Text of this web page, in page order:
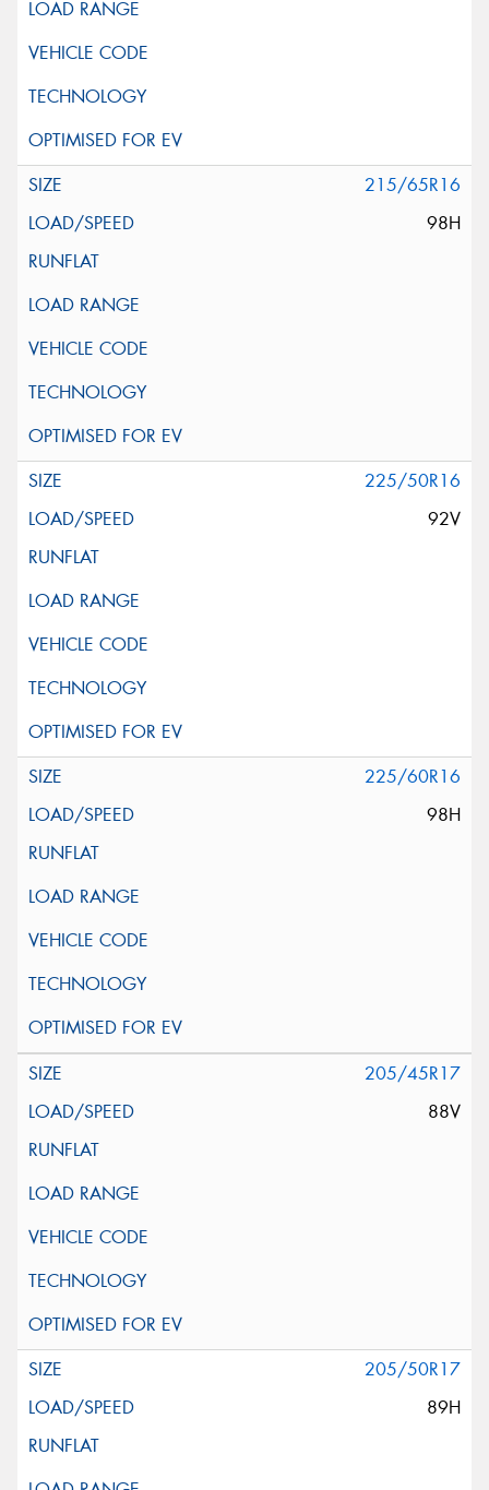
215/65R16
98H
225/50R16
92V
225/60R16
98H
205/45R17
88V
205/50R17
89H